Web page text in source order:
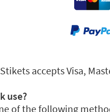
accepts Visa,
use?
of the following